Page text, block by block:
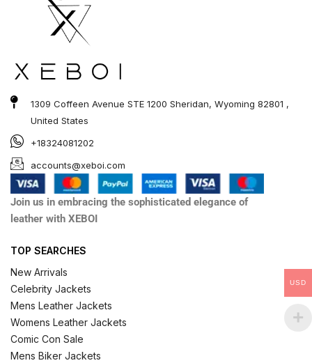
1309 Coffeen Avenue STE 1200 Sheridan, Wyoming 82801 ,
United States
+18324081202
accounts@xeboi.com
Join us in embracing the sophisticated elegance of
leather with XEBOI
TOP SEARCHES
New Arrivals
Celebrity Jackets
Mens Leather Jackets
Womens Leather Jackets
Comic Con Sale
Mens Biker Jackets
USD